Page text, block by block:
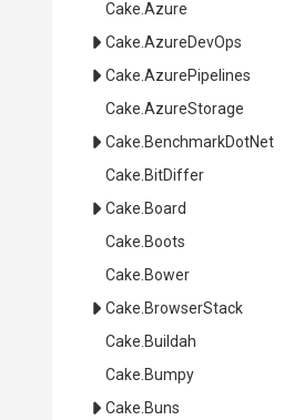
Cake .Azure
Cake .AzureDevOps
Cake .AzurePipelines
Cake .AzureStorage
Cake .BenchmarkDotNet
Cake .BitDiffer
Cake .Board
Cake .Boots
Cake .Bower
Cake .BrowserStack
Cake .Buildah
Cake .Bumpy
Cake .Buns